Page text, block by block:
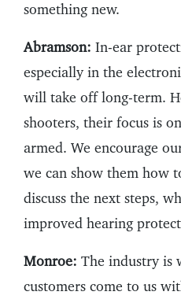
something new.
Abramson: In-ear
especially in the
will take off long-term.
shooters, their focus is
armed. We encourage
we can show them how
discuss the next steps,
improved hearing
Monroe: The industry is
customers come to us